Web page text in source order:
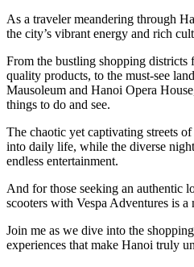
As a traveler meandering through
the city’s vibrant energy and rich
From the bustling shopping
quality products, to the must-see
Mausoleum and Hanoi Opera
things to do and see.
The chaotic yet captivating streets
into daily life, while the diverse
endless entertainment.
And for those seeking an authentic
scooters with Vespa Adventures is a
Join me as we dive into the
experiences that make Hanoi truly